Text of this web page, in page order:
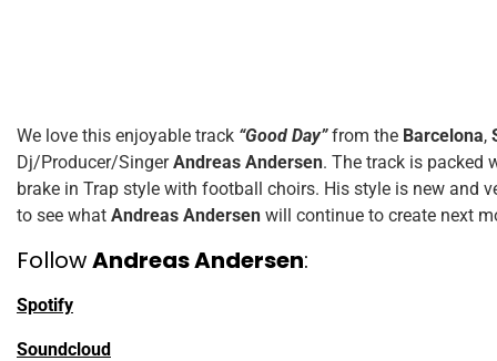
We love this enjoyable track “Good Day”from the Barcelona,
Dj/Producer/SingerAndreas Andersen. The track is packed
brake in Trap style with football choirs. His style is new and
to see what Andreas Andersen will continue to create next
FollowAndreas Andersen:
Spotify
Soundcloud